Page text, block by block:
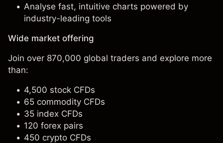
Analyse fast, intuitive charts powered by
industry-leading tools
Wide market offering
Join over 870,000 global traders and explore more
than:
4,500 stock CFDs
65 commodity CFDs
35 index CFDs
120 forex pairs
450 crypto CFDs